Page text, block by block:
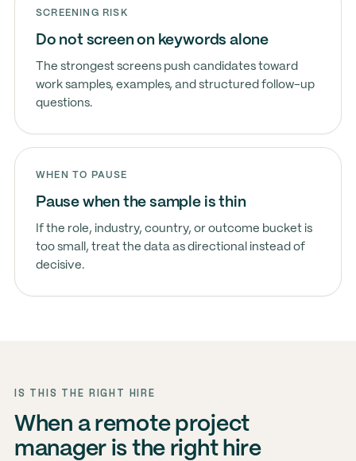
SCREENING RISK
Do not screen on keywords alone
The strongest screens push candidates toward
work samples, examples, and structured follow-up
questions.
WHEN TO PAUSE
Pause when the sample is thin
If the role, industry, country, or outcome bucket is
too small, treat the data as directional instead of
decisive.
IS THIS THE RIGHT HIRE
When a remote project
manager is the right hire